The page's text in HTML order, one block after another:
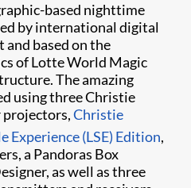
based nighttime
by international digital
and based on the
of Lotte World Magic
The amazing
using three Christie
projectors,Christie
Experience (LSE) Edition,
a Pandoras Box
as well as three